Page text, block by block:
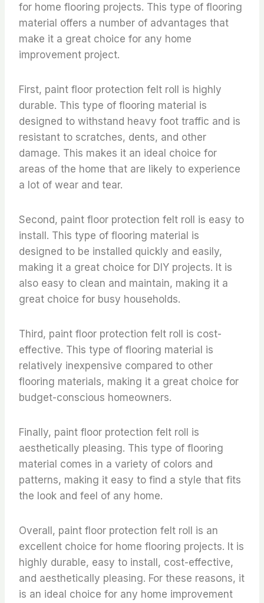
for home flooring projects. This type of flooring
material offers a number of advantages that
make it a great choice for any home
improvement project.
First, paint floor protection felt roll is highly
durable. This type of flooring material is
designed to withstand heavy foot traffic and is
resistant to scratches, dents, and other
damage. This makes it an ideal choice for
areas of the home that are likely to experience
a lot of wear and tear.
Second, paint floor protection felt roll is easy to
install. This type of flooring material is
designed to be installed quickly and easily,
making it a great choice for DIY projects. It is
also easy to clean and maintain, making it a
great choice for busy households.
Third, paint floor protection felt roll is cost-
effective. This type of flooring material is
relatively inexpensive compared to other
flooring materials, making it a great choice for
budget-conscious homeowners.
Finally, paint floor protection felt roll is
aesthetically pleasing. This type of flooring
material comes in a variety of colors and
patterns, making it easy to find a style that fits
the look and feel of any home.
Overall, paint floor protection felt roll is an
excellent choice for home flooring projects. It is
highly durable, easy to install, cost-effective,
and aesthetically pleasing. For these reasons, it
is an ideal choice for any home improvement